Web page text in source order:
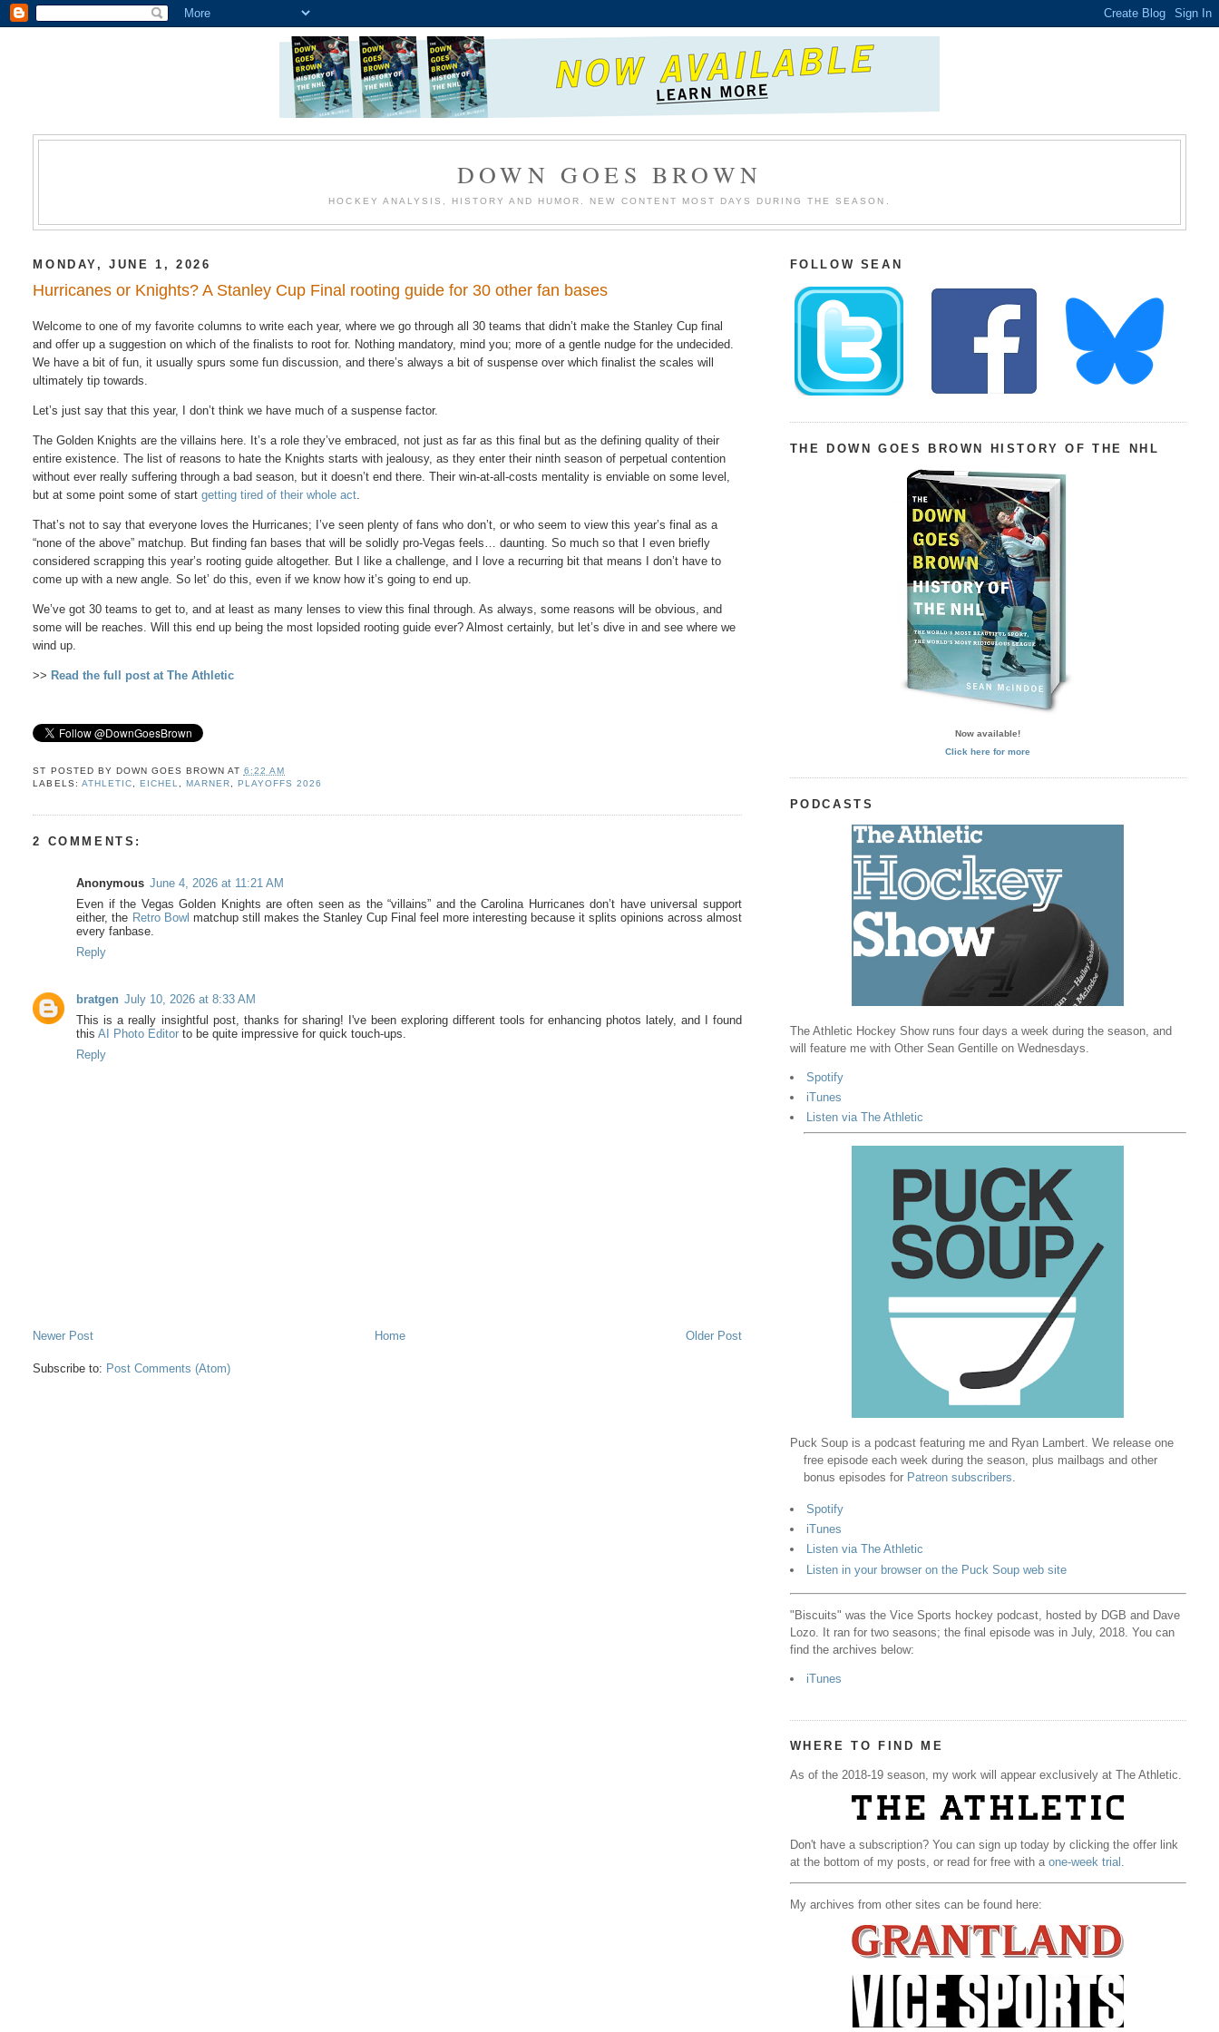
DOWN GOES BROWN
HOCKEY ANALYSIS, HISTORY AND HUMOR. NEW CONTENT MOST DAYS DURING THE SEASON.
MONDAY, JUNE 1, 2026
Hurricanes or Knights? A Stanley Cup Final rooting guide for 30 other fan bases
Welcome to one of my favorite columns to write each year, where we go through all 30 teams that didn’t make the Stanley Cup final
and offer up a suggestion on which of the finalists to root for. Nothing mandatory, mind you; more of a gentle nudge for the undecided.
We have a bit of fun, it usually spurs some fun discussion, and there’s always a bit of suspense over which finalist the scales will
ultimately tip towards.
Let’s just say that this year, I don’t think we have much of a suspense factor.
The Golden Knights are the villains here. It’s a role they’ve embraced, not just as far as this final but as the defining quality of their
entire existence. The list of reasons to hate the Knights starts with jealousy, as they enter their ninth season of perpetual contention
without ever really suffering through a bad season, but it doesn’t end there. Their win-at-all-costs mentality is enviable on some level,
but at some point some of startgetting tired of their whole act
That’s not to say that everyone loves the Hurricanes; I’ve seen plenty of fans who don’t, or who seem to view this year’s final as a
“none of the above” matchup. But finding fan bases that will be solidly pro-Vegas feels… daunting. So much so that I even briefly
considered scrapping this year’s rooting guide altogether. But I like a challenge, and I love a recurring bit that means I don’t have to
come up with a new angle. So let’ do this, even if we know how it’s going to end up.
We’ve got 30 teams to get to, and at least as many lenses to view this final through. As always, some reasons will be obvious, and
some will be reaches. Will this end up being the most lopsided rooting guide ever? Almost certainly, but let’s dive in and see where we
wind up.
>> Read the full post at The Athletic
ST POSTED BY DOWN GOES BROWN AT 6:22 AM
LABELS: ATHLETIC EICHEL MARNER PLAYOFFS 2026
2 COMMENTS:
Anonymous June 4, 2026 at 11:21 AM
Even if the Vegas Golden Knights are often seen as the “villains” and the Carolina Hurricanes don’t have universal support
either, the Retro Bowl matchup still makes the Stanley Cup Final feel more interesting because it splits opinions across almost
every fanbase.
Reply
bratgen July 10, 2026 at 8:33 AM
This is a really insightful post, thanks for sharing! I've been exploring different tools for enhancing photos lately, and I found
thisAI Photo Editor to be quite impressive for quick touch-ups.
Reply
Newer Post Older Post
Home
Subscribe to: Post Comments (Atom)
FOLLOW SEAN
THE DOWN GOES BROWN HISTORY OF THE NHL
Now available!
Click here for more
PODCASTS
The Athletic Hockey Show runs four days a week during the season, and
will feature me with Other Sean Gentille on Wednesdays.
Spotify
iTunes
Listen via The Athletic
Puck Soup is a podcast featuring me and Ryan Lambert. We release one
free episode each week during the season, plus mailbags and other
bonus episodes for Patreon subscribers
Spotify
iTunes
Listen via The Athletic
Listen in your browser on the Puck Soup web site
"Biscuits" was the Vice Sports hockey podcast, hosted by DGB and Dave
Lozo. It ran for two seasons; the final episode was in July, 2018. You can
find the archives below:
iTunes
WHERE TO FIND ME
As of the 2018-19 season, my work will appear exclusively at The Athletic.
Don't have a subscription? You can sign up today by clicking the offer link
at the bottom of my posts, or read for free with a one-week trial .
My archives from other sites can be found here: